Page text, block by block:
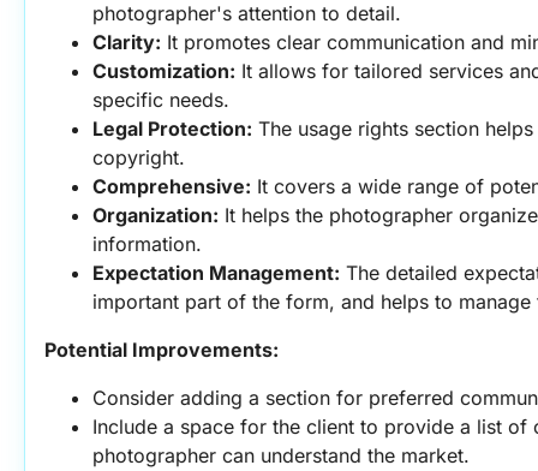
photographer's attention to detail.
Clarity: It promotes clear communication and
Customization: It allows for tailored services
specific needs.
Legal Protection: The usage rights section
copyright.
Comprehensive: It covers a wide range of
Organization: It helps the photographer
information.
Expectation Management: The detailed
important part of the form, and helps to
Potential Improvements:
Consider adding a section for preferred
Include a space for the client to provide a list of
photographer can understand the market.